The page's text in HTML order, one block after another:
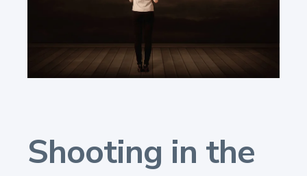
Shooting in the